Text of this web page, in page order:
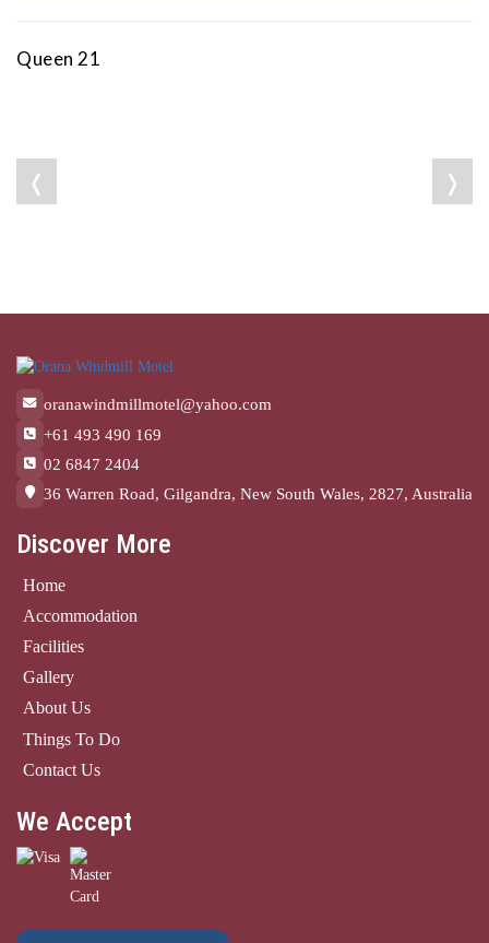
Queen 21
❬ ❭
oranawindmillmotel@yahoo.com
+61 493 490 169
02 6847 2404
36 Warren Road, Gilgandra, New South Wales, 2827, Australia
Discover More
Home
Accommodation
Facilities
Gallery
About Us
Things To Do
Contact Us
We Accept